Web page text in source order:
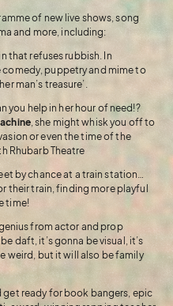
of new live shows, song
and more, including:
that refuses rubbish. In
comedy, puppetry and mime to
man’s treasure’.
you help in her hour of need!?
, she might whisk you off to
or even the time of the
Rhubarb Theatre
by chance at a train station…
their train, finding more playful
time!
from actor and prop
daft, it’s gonna be visual, it’s
weird, but it will also be family
get ready for book bangers, epic